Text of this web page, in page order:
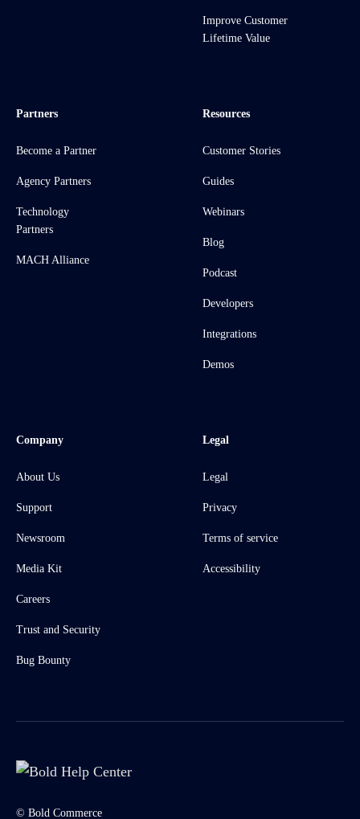
Improve Customer
Lifetime Value
Partners
Become a Partner
Agency Partners
Technology
Partners
MACH Alliance
Resources
Customer Stories
Guides
Webinars
Blog
Podcast
Developers
Integrations
Demos
Company
About Us
Support
Newsroom
Media Kit
Careers
Trust and Security
Bug Bounty
Legal
Legal
Privacy
Terms of service
Accessibility
© Bold Commerce